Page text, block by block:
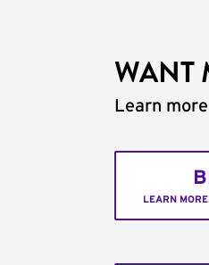
WANT
Learn
LEARN